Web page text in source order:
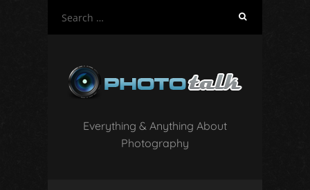
c
h
o
:
Everything & Anything About
Photography